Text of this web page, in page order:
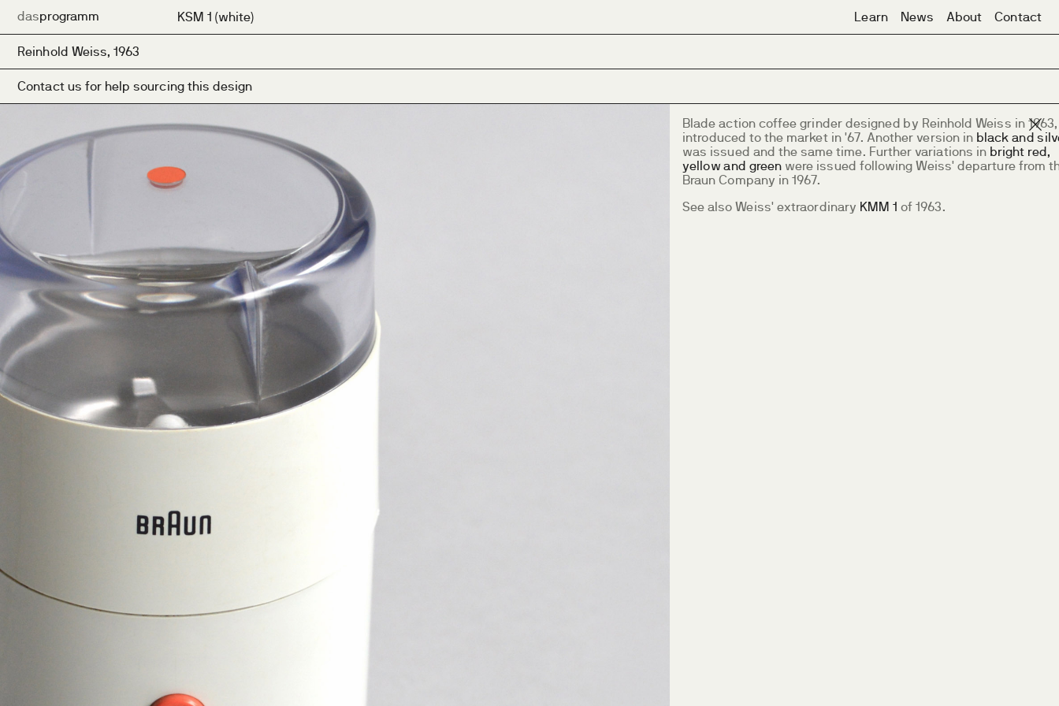
dasprogramm KSM 1 (white) Learn News About Contact
Reinhold Weiss, 1963
Contact us for help sourcing this design
Blade action coffee grinder designed by Reinhold Weiss in
introduced to the market in '67. Another version in black and
was issued and the same time. Further variations in bright red,
yellow and green were issued following Weiss' departure from
Braun Company in 1967.
See also Weiss' extraordinary KMM 1 of 1963.